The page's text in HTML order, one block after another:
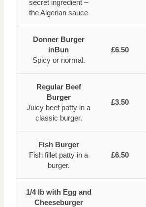
secret ingredient –
the Algerian sauce
Donner Burger
inBun
Spicy or normal.
£6.50
Regular Beef
Burger
Juicy beef patty in a
classic burger.
£3.50
Fish Burger
Fish fillet patty in a
burger.
£6.50
1/4 lb with Egg and
Cheeseburger